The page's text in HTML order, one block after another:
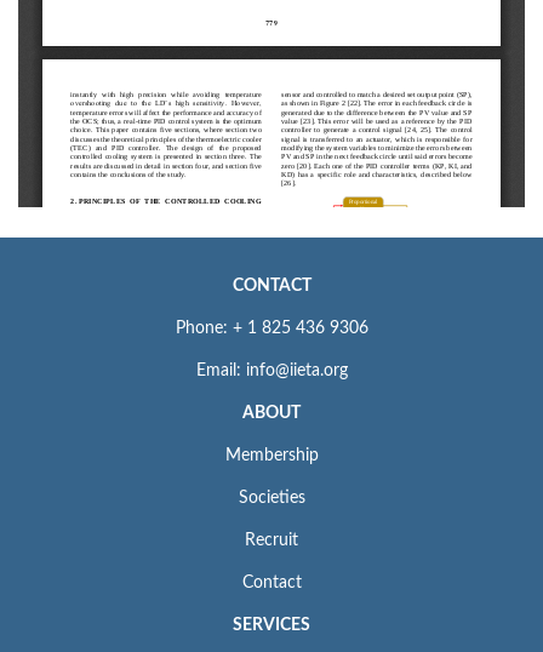
CONTACT
Phone: + 1 825 436 9306
Email: info@iieta.org
ABOUT
Membership
Societies
Recruit
Contact
SERVICES